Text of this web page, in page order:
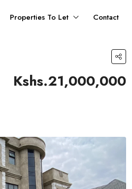
Properties To Let Contact
Kshs.21,000,000